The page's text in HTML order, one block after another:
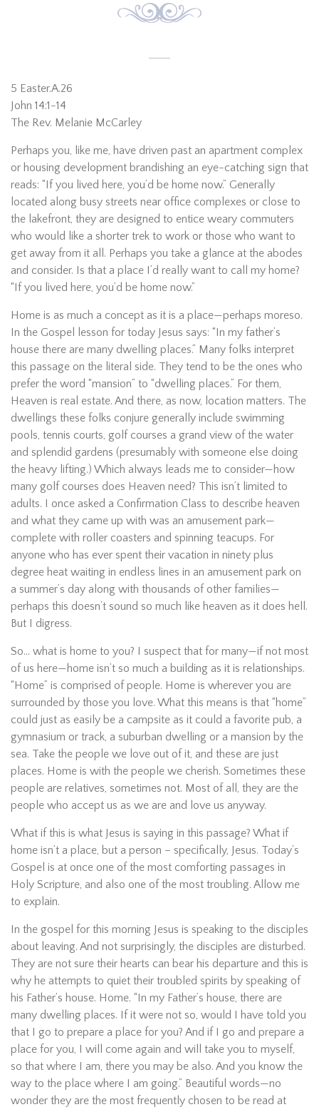
5 Easter.A.26
John 14:1-14
The Rev. Melanie McCarley
Perhaps you, like me, have driven past an apartment complex
or housing development brandishing an eye-catching sign that
reads: “If you lived here, you’d be home now.” Generally
located along busy streets near office complexes or close to
the lakefront, they are designed to entice weary commuters
who would like a shorter trek to work or those who want to
get away from it all. Perhaps you take a glance at the abodes
and consider. Is that a place I’d really want to call my home?
“If you lived here, you’d be home now.”
Home is as much a concept as it is a place—perhaps moreso.
In the Gospel lesson for today Jesus says: “In my father’s
house there are many dwelling places.” Many folks interpret
this passage on the literal side. They tend to be the ones who
prefer the word “mansion” to “dwelling places.” For them,
Heaven is real estate. And there, as now, location matters. The
dwellings these folks conjure generally include swimming
pools, tennis courts, golf courses a grand view of the water
and splendid gardens (presumably with someone else doing
the heavy lifting.) Which always leads me to consider—how
many golf courses does Heaven need? This isn’t limited to
adults. I once asked a Confirmation Class to describe heaven
and what they came up with was an amusement park—
complete with roller coasters and spinning teacups. For
anyone who has ever spent their vacation in ninety plus
degree heat waiting in endless lines in an amusement park on
a summer’s day along with thousands of other families—
perhaps this doesn’t sound so much like heaven as it does hell.
But I digress.
So… what is home to you? I suspect that for many—if not most
of us here—home isn’t so much a building as it is relationships.
“Home” is comprised of people. Home is wherever you are
surrounded by those you love. What this means is that “home”
could just as easily be a campsite as it could a favorite pub, a
gymnasium or track, a suburban dwelling or a mansion by the
sea. Take the people we love out of it, and these are just
places. Home is with the people we cherish. Sometimes these
people are relatives, sometimes not. Most of all, they are the
people who accept us as we are and love us anyway.
What if this is what Jesus is saying in this passage? What if
home isn’t a place, but a person – specifically, Jesus. Today’s
Gospel is at once one of the most comforting passages in
Holy Scripture, and also one of the most troubling. Allow me
to explain.
In the gospel for this morning Jesus is speaking to the disciples
about leaving. And not surprisingly, the disciples are disturbed.
They are not sure their hearts can bear his departure and this is
why he attempts to quiet their troubled spirits by speaking of
his Father’s house. Home. “In my Father’s house, there are
many dwelling places. If it were not so, would I have told you
that I go to prepare a place for you? And if I go and prepare a
place for you, I will come again and will take you to myself,
so that where I am, there you may be also. And you know the
way to the place where I am going.” Beautiful words—no
wonder they are the most frequently chosen to be read at